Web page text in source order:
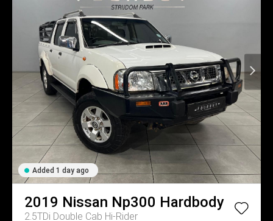
Added 1 day ago
2019 Nissan Np300 Hardbody
2.5TDi Double Cab Hi-Rider